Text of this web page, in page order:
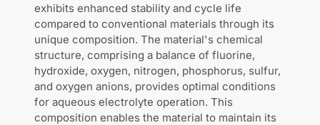
exhibits enhanced stability and cycle life
compared to conventional materials through its
unique composition. The material's chemical
structure, comprising a balance of fluorine,
hydroxide, oxygen, nitrogen, phosphorus, sulfur,
and oxygen anions, provides optimal conditions
for aqueous electrolyte operation. This
composition enables the material to maintain its